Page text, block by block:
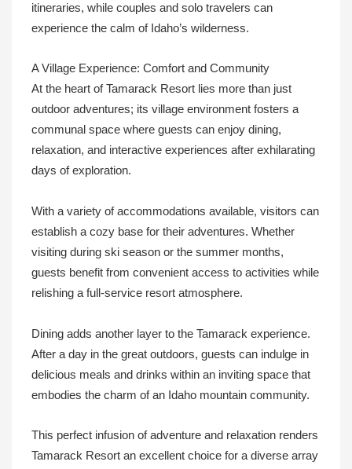
itineraries, while couples and solo travelers can
experience the calm of Idaho’s wilderness.
A Village Experience: Comfort and Community
At the heart of Tamarack Resort lies more than just
outdoor adventures; its village environment fosters a
communal space where guests can enjoy dining,
relaxation, and interactive experiences after exhilarating
days of exploration.
With a variety of accommodations available, visitors can
establish a cozy base for their adventures. Whether
visiting during ski season or the summer months,
guests benefit from convenient access to activities while
relishing a full-service resort atmosphere.
Dining adds another layer to the Tamarack experience.
After a day in the great outdoors, guests can indulge in
delicious meals and drinks within an inviting space that
embodies the charm of an Idaho mountain community.
This perfect infusion of adventure and relaxation renders
Tamarack Resort an excellent choice for a diverse array